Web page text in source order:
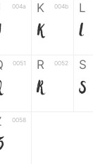
004a K 004b
K
L
L
0051 R 0052
R
S
S
0058